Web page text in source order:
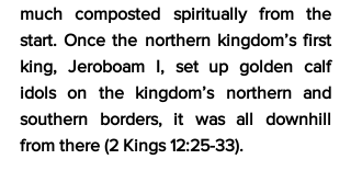
much composted spiritually from the
start. Once the northern kingdom’s first
king, Jeroboam I, set up golden calf
idols on the kingdom’s northern and
southern borders, it was all downhill
from there (2 Kings 12:25-33).